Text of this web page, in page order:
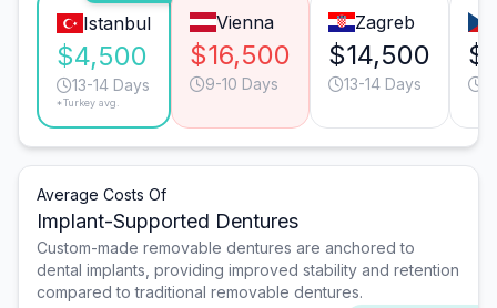
Istanbul
$4,500
13-14 Days
*Turkey avg.
Vienna
$16,500
9-10 Days
Zagreb
$14,500
13-14 Days
Average Costs Of
Implant-Supported Dentures
Custom-made removable dentures are anchored to
dental implants, providing improved stability and retention
compared to traditional removable dentures.